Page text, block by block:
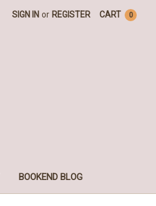
SIGN IN or REGISTER CART 0
BOOKEND BLOG